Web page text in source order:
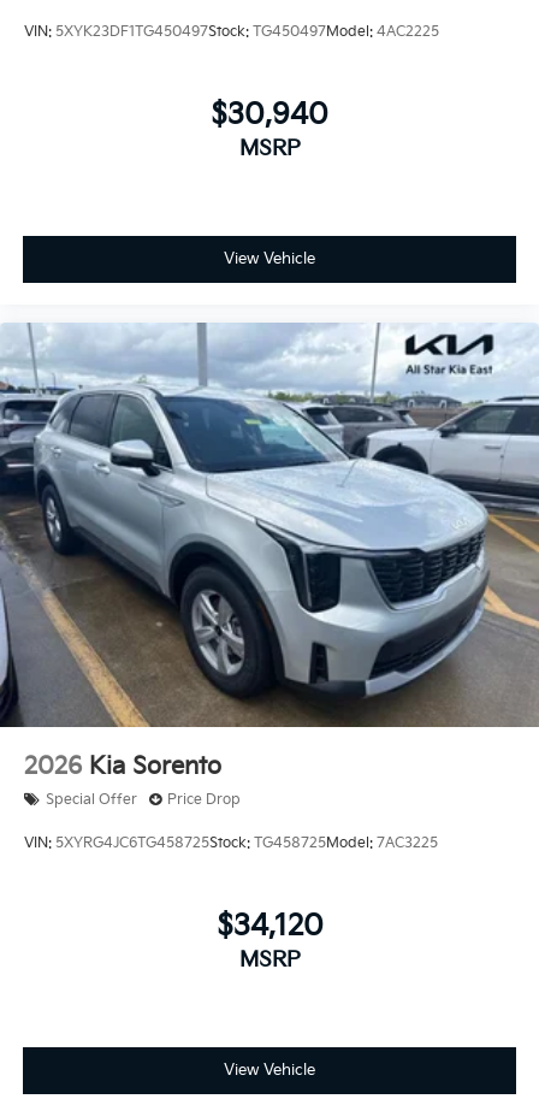
VIN: 5XYK23DF1TG450497Stock: TG450497Model: 4AC2225
$30,940
MSRP
View Vehicle
2026 Kia Sorento
Special Offer Price Drop
VIN: 5XYRG4JC6TG458725Stock: TG458725Model: 7AC3225
$34,120
MSRP
View Vehicle